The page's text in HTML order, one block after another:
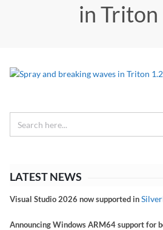
in Triton
LATEST NEWS
Visual Studio 2026 now supported in
Announcing Windows ARM64 support for